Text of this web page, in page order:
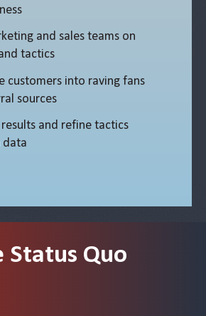
and sales teams on
tactics
customers into raving fans
sources
and refine tactics
data
Status Quo